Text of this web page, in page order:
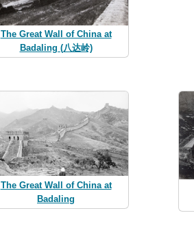
The Great Wall of China at
Badaling (八达岭)
The Great Wall of China at
Badaling